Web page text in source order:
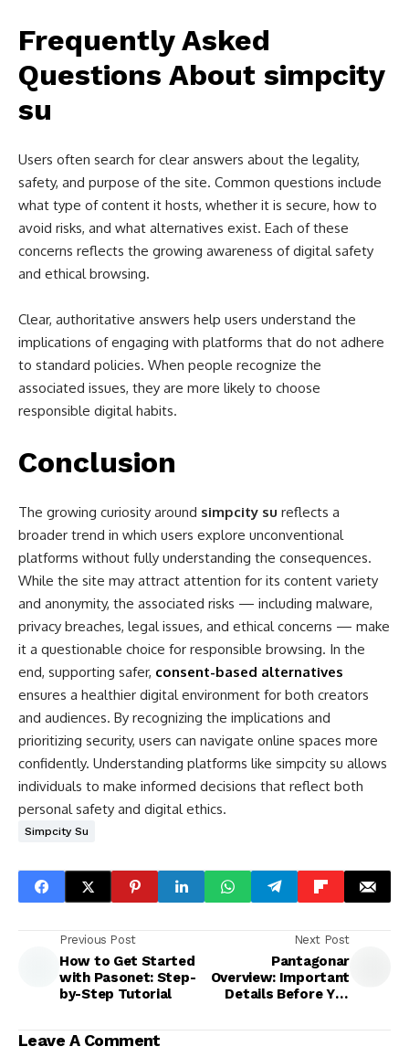
Frequently Asked
Questions About simpcity
su
Users often search for clear answers about the legality,
safety, and purpose of the site. Common questions include
what type of content it hosts, whether it is secure, how to
avoid risks, and what alternatives exist. Each of these
concerns reflects the growing awareness of digital safety
and ethical browsing.
Clear, authoritative answers help users understand the
implications of engaging with platforms that do not adhere
to standard policies. When people recognize the
associated issues, they are more likely to choose
responsible digital habits.
Conclusion
The growing curiosity around simpcity su reflects a
broader trend in which users explore unconventional
platforms without fully understanding the consequences.
While the site may attract attention for its content variety
and anonymity, the associated risks — including malware,
privacy breaches, legal issues, and ethical concerns — make
it a questionable choice for responsible browsing. In the
end, supporting safer, consent-based alternatives
ensures a healthier digital environment for both creators
and audiences. By recognizing the implications and
prioritizing security, users can navigate online spaces more
confidently. Understanding platforms like simpcity su allows
individuals to make informed decisions that reflect both
personal safety and digital ethics.
Simpcity Su
Previous Post
How to Get Started
with Pasonet: Step-
by-Step Tutorial
Next Post
Pantagonar
Overview: Important
Details Before You
Leave A Comment